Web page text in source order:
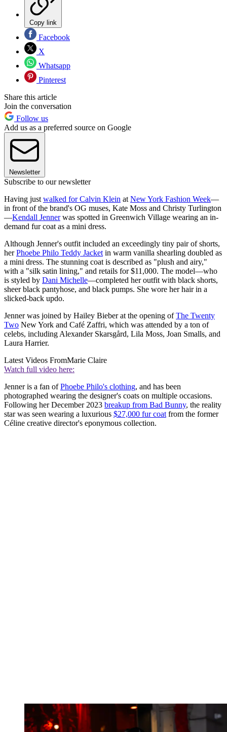
Copy link
Facebook
X
Whatsapp
Pinterest
Share this article
Join the conversation
Follow us
Add us as a preferred source on Google
Newsletter
Subscribe to our newsletter
Having just walked for Calvin Klein at New York Fashion Week—
in front of the brand's OG muses, Kate Moss and Christy Turlington
—Kendall Jennerwas spotted in Greenwich Village wearing an in-
demand fur coat as a mini dress.
Although Jenner's outfit included an exceedingly tiny pair of shorts,
herPhoebe Philo Teddy Jacket in warm vanilla shearling doubled as
a mini dress. The stunning coat is described as "plush and airy,"
with a "silk satin lining," and retails for $11,000. The model—who
is styled by Dani Michelle—completed her outfit with black shorts,
sheer black pantyhose, and black pumps. She wore her hair in a
slicked-back updo.
Jenner was joined by Hailey Bieber at the opening ofThe Twenty
Two New York and Café Zaffri, which was attended by a ton of
celebs, including Alexander Skarsgård, Lila Moss, Joan Smalls, and
Laura Harrier.
Latest Videos FromMarie Claire
Watch full video here:
Jenner is a fan ofPhoebe Philo's clothing, and has been
photographed wearing the designer's coats on multiple occasions.
Following her December 2023 breakup from Bad Bunny, the reality
star was seen wearing a luxurious $27,000 fur coat from the former
Céline creative director's eponymous collection.